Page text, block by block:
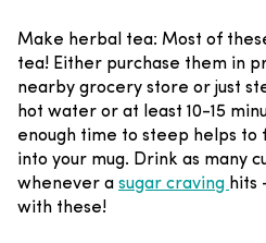
Make herbal tea: Most of
tea! Either purchase them in
nearby grocery store or just
hot water or at least 10-15
enough time to steep helps to
into your mug. Drink as many
whenever asugar craving hits
with these!